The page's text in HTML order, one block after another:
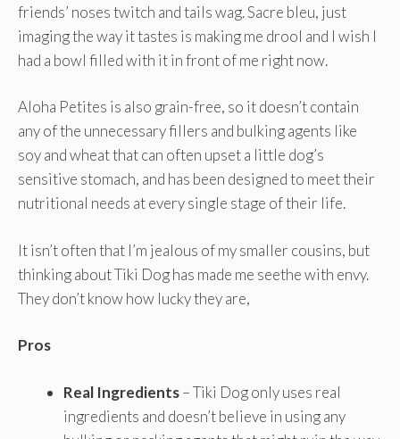
friends’ noses twitch and tails wag. Sacre bleu, just
imaging the way it tastes is making me drool and I wish I
had a bowl filled with it in front of me right now.
Aloha Petites is also grain-free, so it doesn’t contain
any of the unnecessary fillers and bulking agents like
soy and wheat that can often upset a little dog’s
sensitive stomach, and has been designed to meet their
nutritional needs at every single stage of their life.
It isn’t often that I’m jealous of my smaller cousins, but
thinking about Tiki Dog has made me seethe with envy.
They don’t know how lucky they are,
Pros
Real Ingredients– Tiki Dog only uses real
ingredients and doesn’t believe in using any